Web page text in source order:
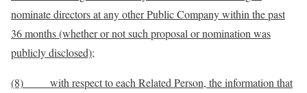
nominate directors at any other Public Company within the past
36 months (whether or not such proposal or nomination was
publicly disclosed);
(8) with respect to each Related Person, the information that